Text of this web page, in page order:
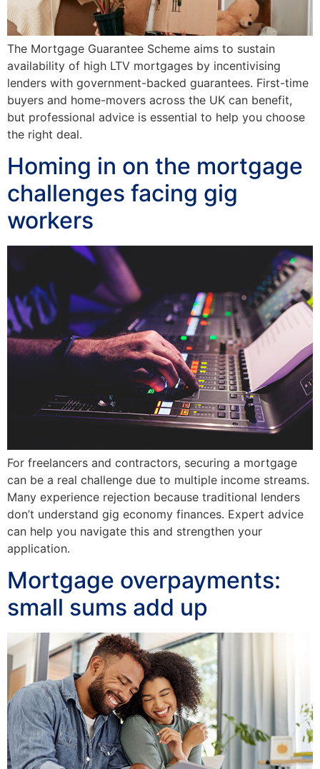
The Mortgage Guarantee Scheme aims to sustain
availability of high LTV mortgages by incentivising
lenders with government-backed guarantees. First-time
buyers and home-movers across the UK can benefit,
but professional advice is essential to help you choose
the right deal.
Homing in on the mortgage
challenges facing gig
workers
For freelancers and contractors, securing a mortgage
can be a real challenge due to multiple income streams.
Many experience rejection because traditional lenders
don’t understand gig economy finances. Expert advice
can help you navigate this and strengthen your
application.
Mortgage overpayments:
small sums add up